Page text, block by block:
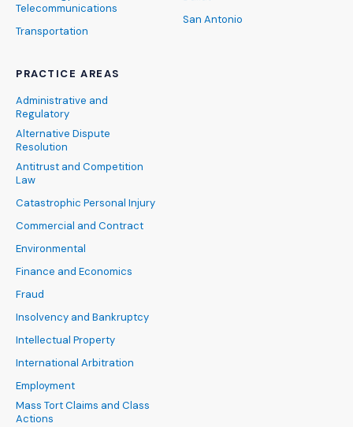
Telecommunications
Transportation
PRACTICE AREAS
Administrative and
Regulatory
Alternative Dispute
Resolution
Antitrust and Competition
Law
Catastrophic Personal Injury
Commercial and Contract
Environmental
Finance and Economics
Fraud
Insolvency and Bankruptcy
Intellectual Property
International Arbitration
Employment
Mass Tort Claims and Class
Actions
San Antonio